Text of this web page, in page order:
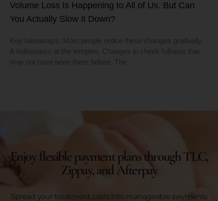
Volume Loss Is Happening to All of Us. But Can
You Actually Slow It Down?
Enjoy flexible payment plans through TLC,
Zippay, and Afterpay
Spread your treatment costs into manageable payments